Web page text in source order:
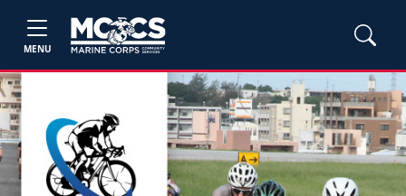
MENU